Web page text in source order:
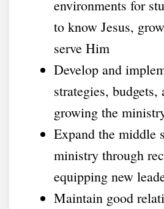
environments for
to know Jesus,
serve Him
Develop and
strategies, budgets,
growing the
Expand the middle
ministry through
equipping new
Maintain good